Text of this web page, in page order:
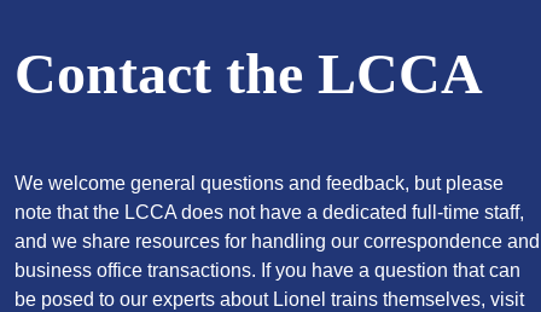
Contact the LCCA
We welcome general questions and feedback, but please
note that the LCCA does not have a dedicated full-time staff,
and we share resources for handling our correspondence and
business office transactions. If you have a question that can
be posed to our experts about Lionel trains themselves, visit